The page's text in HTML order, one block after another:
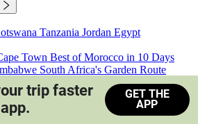
Tanzania Jordan Egypt
Town Best of Morocco in 10 Days
South Africa's Garden Route
Train Safari South Africa
trip faster
GET THE
APP